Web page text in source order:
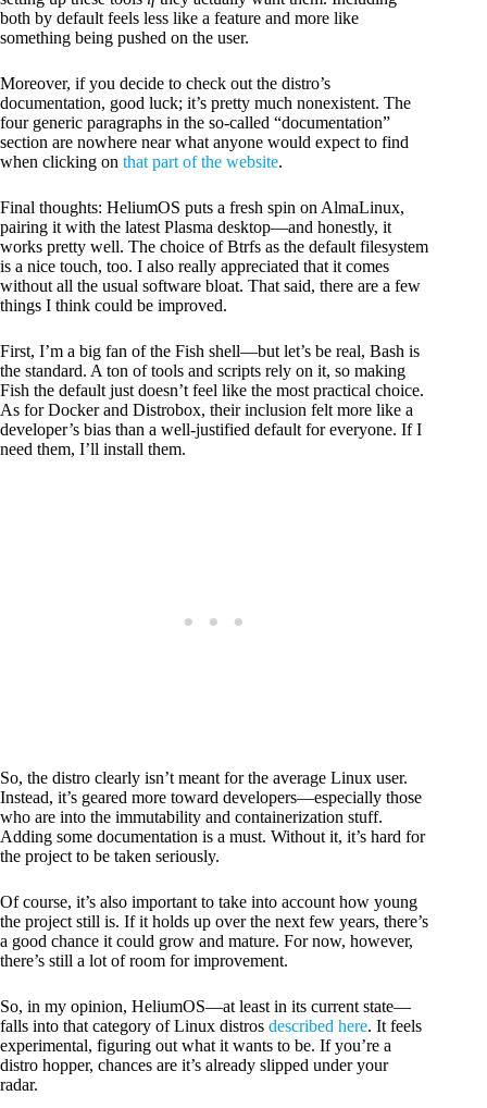
both by default feels less like a feature and more like
something being pushed on the user.
Moreover, if you decide to check out the distro’s
documentation, good luck; it’s pretty much nonexistent. The
four generic paragraphs in the so-called “documentation”
section are nowhere near what anyone would expect to find
when clicking on that part of the website.
Final thoughts: HeliumOS puts a fresh spin on AlmaLinux,
pairing it with the latest Plasma desktop—and honestly, it
works pretty well. The choice of Btrfs as the default filesystem
is a nice touch, too. I also really appreciated that it comes
without all the usual software bloat. That said, there are a few
things I think could be improved.
First, I’m a big fan of the Fish shell—but let’s be real, Bash is
the standard. A ton of tools and scripts rely on it, so making
Fish the default just doesn’t feel like the most practical choice.
As for Docker and Distrobox, their inclusion felt more like a
developer’s bias than a well-justified default for everyone. If I
need them, I’ll install them.
So, the distro clearly isn’t meant for the average Linux user.
Instead, it’s geared more toward developers—especially those
who are into the immutability and containerization stuff.
Adding some documentation is a must. Without it, it’s hard for
the project to be taken seriously.
Of course, it’s also important to take into account how young
the project still is. If it holds up over the next few years, there’s
a good chance it could grow and mature. For now, however,
there’s still a lot of room for improvement.
So, in my opinion, HeliumOS—at least in its current state—
falls into that category of Linux distros described here. It feels
experimental, figuring out what it wants to be. If you’re a
distro hopper, chances are it’s already slipped under your
radar.